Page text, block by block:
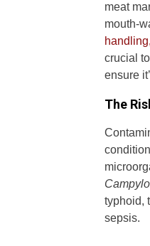
meat
mouth-
crucial
ensure
The
typhoid,
sepsis.